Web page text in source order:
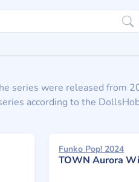
series were released from
according to the
Funko Pop! 2024
TOWN Aurora